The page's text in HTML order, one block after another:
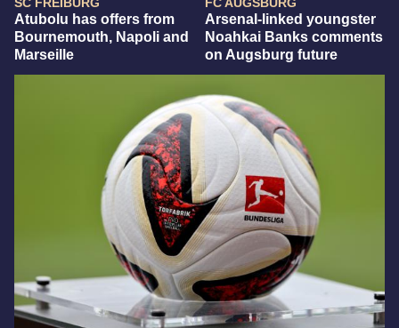
Atubolu has offers from
Bournemouth, Napoli and
Marseille
Arsenal-linked youngster
Noahkai Banks comments
on Augsburg future